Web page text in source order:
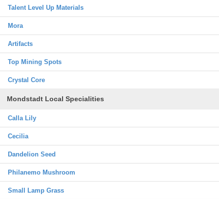
Talent Level Up Materials
Mora
Artifacts
Top Mining Spots
Crystal Core
Mondstadt Local Specialities
Calla Lily
Cecilia
Dandelion Seed
Philanemo Mushroom
Small Lamp Grass